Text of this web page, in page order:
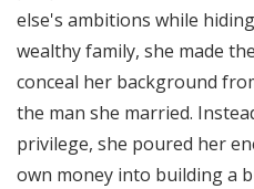
else's ambitions while
wealthy family, she made
conceal her background
the man she married.
privilege, she poured her
own money into building a